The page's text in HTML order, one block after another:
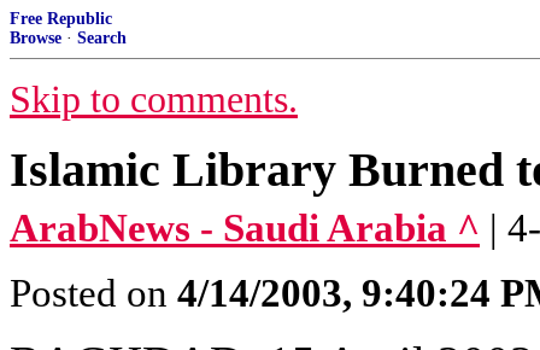
Free Republic
Browse · Search
Skip to comments.
Islamic Library Burned
ArabNews - Saudi Arabia ^ |
Posted on 4/14/2003, 9:40:24